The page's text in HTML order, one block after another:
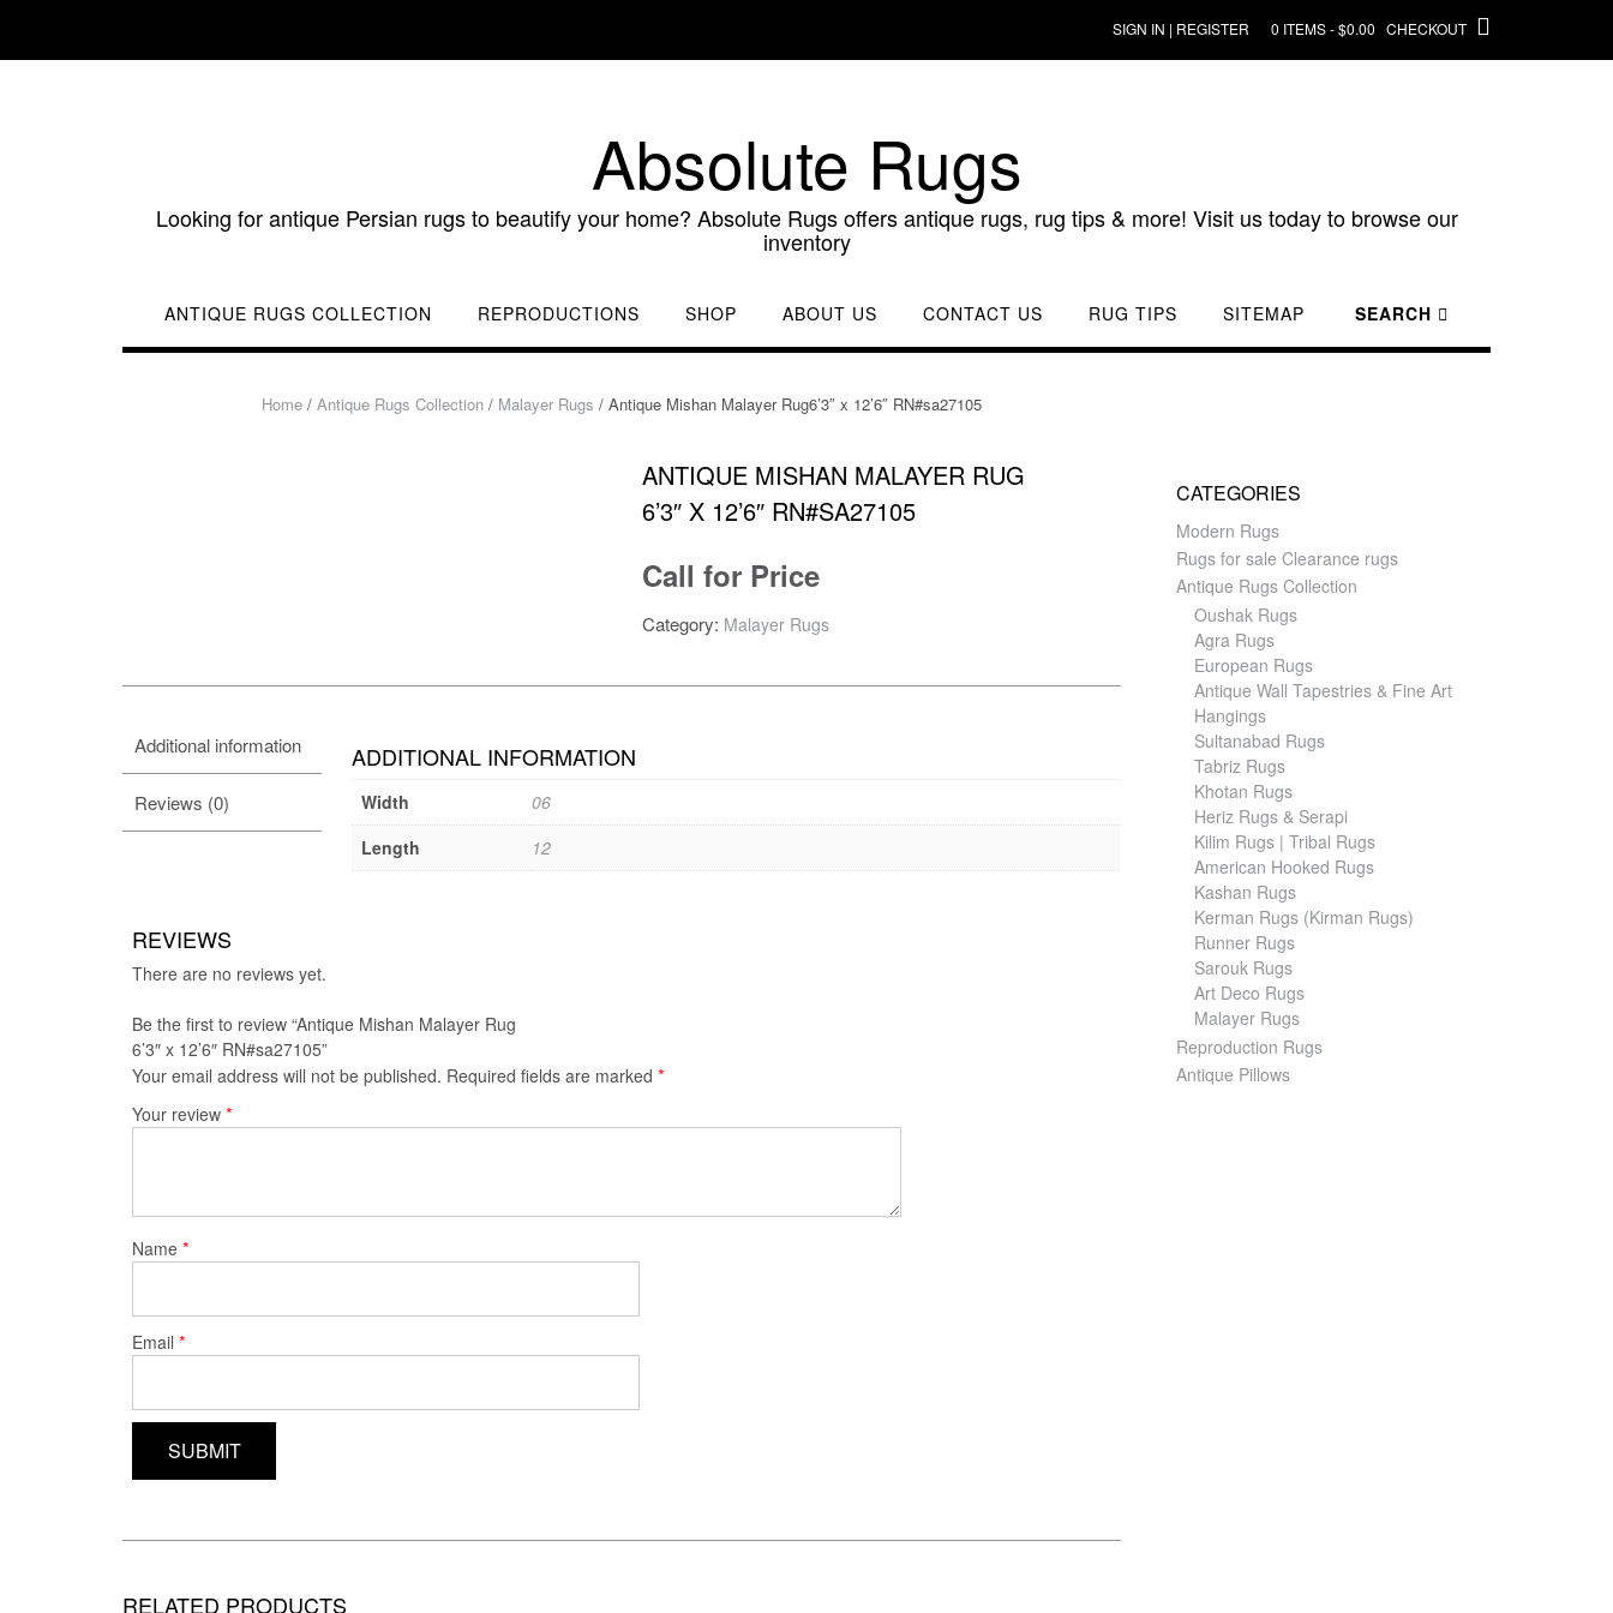
content
SIGN IN | REGISTER 0 ITEMS - $0.00 CHECKOUT
Absolute Rugs
Looking for antique Persian rugs to beautify your home? Absolute Rugs offers antique rugs, rug tips & more! Visit us today to browse our
inventory
ANTIQUE RUGS COLLECTION REPRODUCTIONS SHOP ABOUT US CONTACT US RUG TIPS SITEMAP SEARCH
Home /Antique Rugs Collection / Malayer Rugs / Antique Mishan Malayer Rug6’3″ x 12’6″ RN#sa27105
ANTIQUE MISHAN MALAYER RUG
6’3″ X 12’6″ RN#SA27105
Call for Price
Category: Malayer Rugs
Additional information
Reviews (0)
ADDITIONAL INFORMATION
Width
06
Length
12
REVIEWS
There are no reviews yet.
Be the first to review “Antique Mishan Malayer Rug
6’3″ x 12’6″ RN#sa27105”
Your email address will not be published. Required fields are marked*
Your review*
Name*
Email*
RELATED PRODUCTS
CATEGORIES
Modern Rugs
Rugs for sale Clearance rugs
Antique Rugs Collection
Oushak Rugs
Agra Rugs
European Rugs
Antique Wall Tapestries & Fine Art
Hangings
Sultanabad Rugs
Tabriz Rugs
Khotan Rugs
Heriz Rugs & Serapi
Kilim Rugs | Tribal Rugs
American Hooked Rugs
Kashan Rugs
Kerman Rugs (Kirman Rugs)
Runner Rugs
Sarouk Rugs
Art Deco Rugs
Malayer Rugs
Reproduction Rugs
Antique Pillows